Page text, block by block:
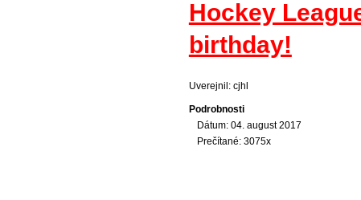
Hockey
birthday!
Uverejnil: cjhl
Podrobnosti
Dátum: 04. august 2017
Prečítané: 3075x